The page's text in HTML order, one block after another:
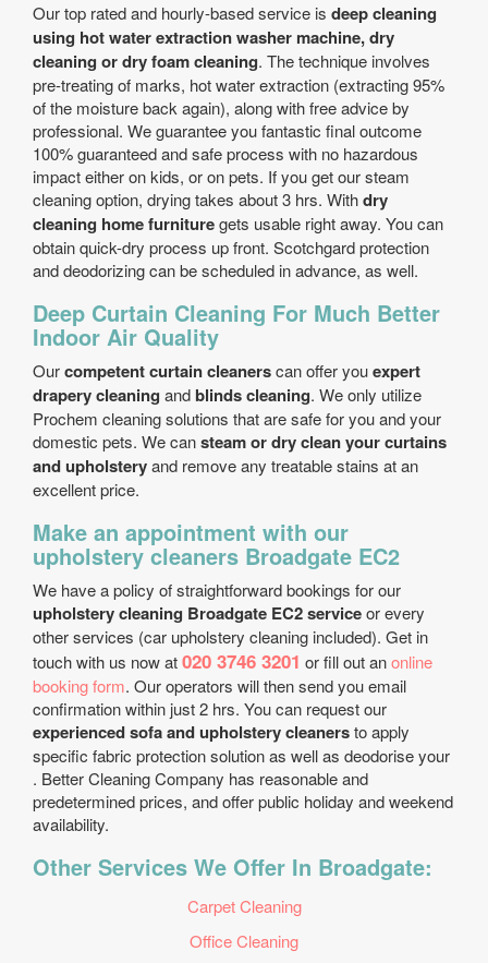
Our top rated and hourly-based service is deep cleaning
using hot water extraction washer machine, dry
cleaning or dry foam cleaning. The technique involves
pre-treating of marks, hot water extraction (extracting 95%
of the moisture back again), along with free advice by
professional. We guarantee you fantastic final outcome
100% guaranteed and safe process with no hazardous
impact either on kids, or on pets. If you get our steam
cleaning option, drying takes about 3 hrs. Withdry
cleaning home furnituregets usable right away. You can
obtain quick-dry process up front. Scotchgard protection
and deodorizing can be scheduled in advance, as well.
Deep Curtain Cleaning For Much Better
Indoor Air Quality
Ourcompetent curtain cleanerscan offer youexpert
drapery cleaning andblinds cleaning. We only utilize
Prochem cleaning solutions that are safe for you and your
domestic pets. We cansteam or dry clean your curtains
and upholsteryand remove any treatable stains at an
excellent price.
Make an appointment with our
upholstery cleaners Broadgate EC2
We have a policy of straightforward bookings for our
upholstery cleaning Broadgate EC2 serviceor every
other services (car upholstery cleaning included). Get in
touch with us now at020 3746 3201 or fill out anonline
booking form. Our operators will then send you email
confirmation within just 2 hrs. You can request our
experienced sofa and upholstery cleanersto apply
specific fabric protection solution as well as deodorise your
. Better Cleaning Company has reasonable and
predetermined prices, and offer public holiday and weekend
availability.
Other Services We Offer In Broadgate:
Carpet Cleaning
Office Cleaning